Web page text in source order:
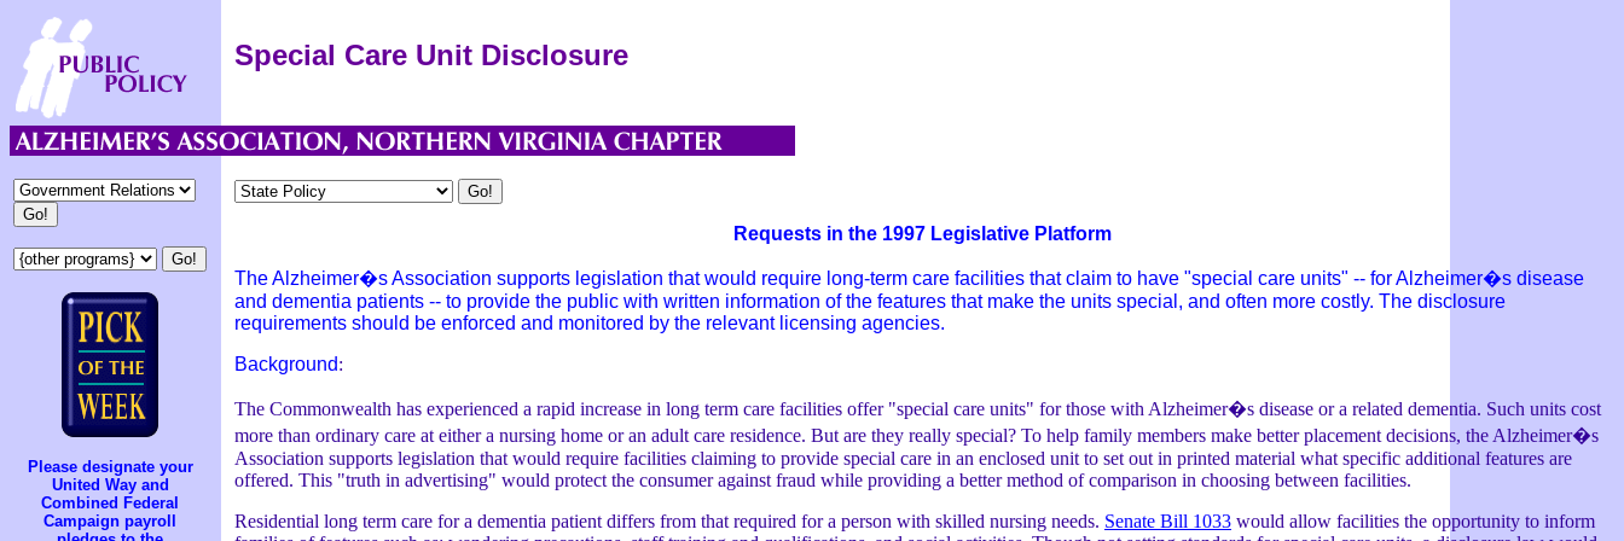
Special Care Unit Disclosure
Please designate your
United Way and
Combined Federal
Campaign payroll
Requests in the 1997 Legislative Platform
The Alzheimer�s Association supports legislation that would require long-term care facilities that claim to have "special care units" -- for Alzheimer�s disease
and dementia patients -- to provide the public with written information of the features that make the units special, and often more costly. The disclosure
requirements should be enforced and monitored by the relevant licensing agencies.
Background:
The Commonwealth has experienced a rapid increase in long term care facilities offer "special care units" for those with Alzheimer�s disease or a related dementia. Such units cost
more than ordinary care at either a nursing home or an adult care residence. But are they really special? To help family members make better placement decisions, the Alzheimer�s
Association supports legislation that would require facilities claiming to provide special care in an enclosed unit to set out in printed material what specific additional features are
offered. This "truth in advertising" would protect the consumer against fraud while providing a better method of comparison in choosing between facilities.
Residential long term care for a dementia patient differs from that required for a person with skilled nursing needs. Senate Bill 1033 would allow facilities the opportunity to inform